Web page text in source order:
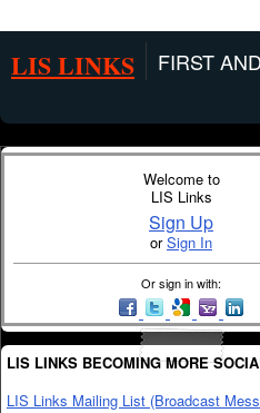
LIS LINKS FIRST
Welcome to
LIS Links
Sign Up
orSign In
Or sign in with:
LIS LINKS BECOMING MORE
LIS Links Mailing List (Broadcast